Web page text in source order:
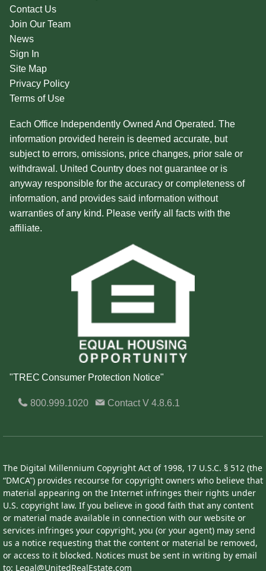
Contact Us
Join Our Team
News
Sign In
Site Map
Privacy Policy
Terms of Use
Each Office Independently Owned And Operated. The
information provided herein is deemed accurate, but
subject to errors, omissions, price changes, prior sale or
withdrawal. United Country does not guarantee or is
anyway responsible for the accuracy or completeness of
information, and provides said information without
warranties of any kind. Please verify all facts with the
affiliate.
"TREC Consumer Protection Notice"
800.999.1020 ContactV 4.8.6.1
The Digital Millennium Copyright Act of 1998, 17 U.S.C. § 512 (the
“DMCA”) provides recourse for copyright owners who believe that
material appearing on the Internet infringes their rights under
U.S. copyright law. If you believe in good faith that any content
or material made available in connection with our website or
services infringes your copyright, you (or your agent) may send
us a notice requesting that the content or material be removed,
or access to it blocked. Notices must be sent in writing by email
to: Legal@UnitedRealEstate.com